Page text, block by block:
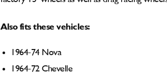
Also fits these vehicles:
1964-74 Nova
1964-72 Chevelle